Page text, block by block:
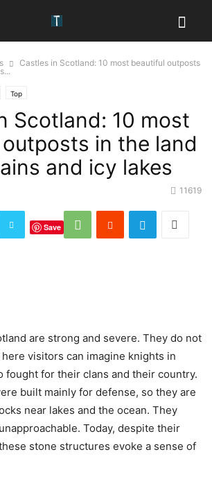
Castles in Scotland: 10 most beautiful outposts
Top
Scotland: 10 most
in the land
and icy lakes
11619
Save
are strong and severe. They do not
visitors can imagine knights in
fought for their clans and their country.
built mainly for defense, so they are
near lakes and the ocean. They
Today, despite their
stone structures evoke a sense of